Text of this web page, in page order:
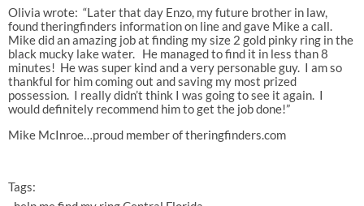
Olivia wrote: “Later that day Enzo, my future brother in law,
found theringfinders information on line and gave Mike a call.
Mike did an amazing job at finding my size 2 gold pinky ring in the
black mucky lake water. He managed to find it in less than 8
minutes! He was super kind and a very personable guy. I am so
thankful for him coming out and saving my most prized
possession. I really didn’t think I was going to see it again. I
would definitely recommend him to get the job done!”
Mike McInroe…proud member of theringfinders.com
Tags: